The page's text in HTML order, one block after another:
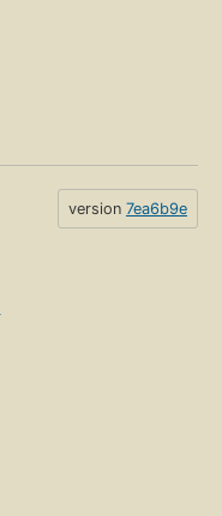
version 7ea6b9e